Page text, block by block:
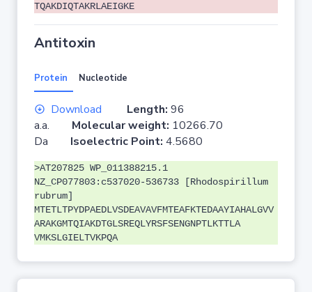
TQAKDIQTAKRLAEIGKE
Antitoxin
Protein Nucleotide
Download Length: 96
a.a. Molecular weight: 10266.70
Da Isoelectric Point: 4.5680
>AT207825 WP_011388215.1
NZ_CP077803:c537020-536733 [Rhodospirillum
rubrum]
MTETLTPYDPAEDLVSDEAVAVFMTEAFKTEDAAYIAHALGVV
ARAKGMTQIAKDTGLSREQLYRSFSENGNPTLKTTLA
VMKSLGIELTVKPQA